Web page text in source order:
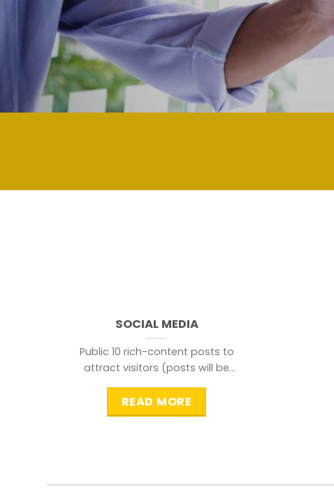
SOCIAL MEDIA
Public 10 rich-content posts to
attract visitors (posts will be
READ MORE